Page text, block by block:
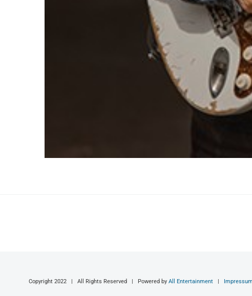
Copyright 2022 | All Rights Reserved | Powered by All Entertainment| Impressum